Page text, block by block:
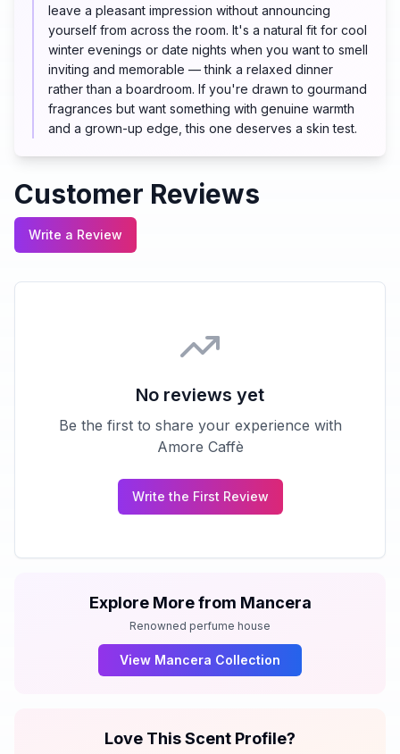
leave a pleasant impression without announcing
yourself from across the room. It's a natural fit for cool
winter evenings or date nights when you want to smell
inviting and memorable — think a relaxed dinner
rather than a boardroom. If you're drawn to gourmand
fragrances but want something with genuine warmth
and a grown-up edge, this one deserves a skin test.
Customer Reviews
Write a Review
No reviews yet
Be the first to share your experience with
Amore Caffè
Write the First Review
Explore More from Mancera
Renowned perfume house
View Mancera Collection
Love This Scent Profile?